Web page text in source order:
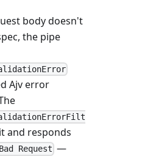
body doesn't
the pipe
Ajv error
and responds
Request —